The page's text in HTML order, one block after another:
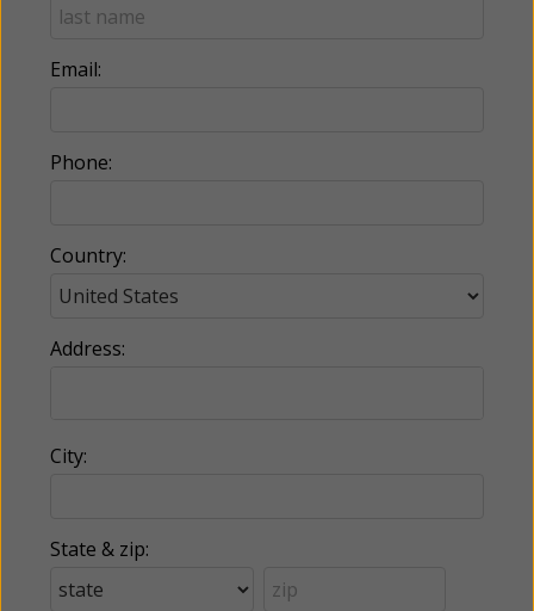
Email:
Phone:
Country:
Address:
City:
State & zip: